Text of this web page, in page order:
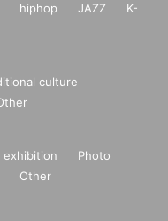
hiphop JAZZ
K-
culture
exhibition
Photo
Other